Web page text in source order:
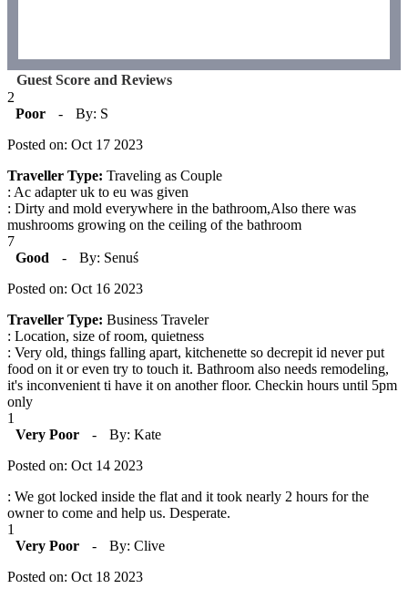
Guest Score and Reviews
2
Poor
-
By: S
Posted on: Oct 17 2023
Traveller Type: Traveling as Couple
: Ac adapter uk to eu was given
: Dirty and mold everywhere in the bathroom,Also there was
mushrooms growing on the ceiling of the bathroom
7
Good
-
By: Senuś
Posted on: Oct 16 2023
Traveller Type: Business Traveler
: Location, size of room, quietness
: Very old, things falling apart, kitchenette so decrepit id never put
food on it or even try to touch it. Bathroom also needs remodeling,
it's inconvenient ti have it on another floor. Checkin hours until 5pm
only
1
Very Poor
-
By: Kate
Posted on: Oct 14 2023
: We got locked inside the flat and it took nearly 2 hours for the
owner to come and help us. Desperate.
1
Very Poor
-
By: Clive
Posted on: Oct 18 2023